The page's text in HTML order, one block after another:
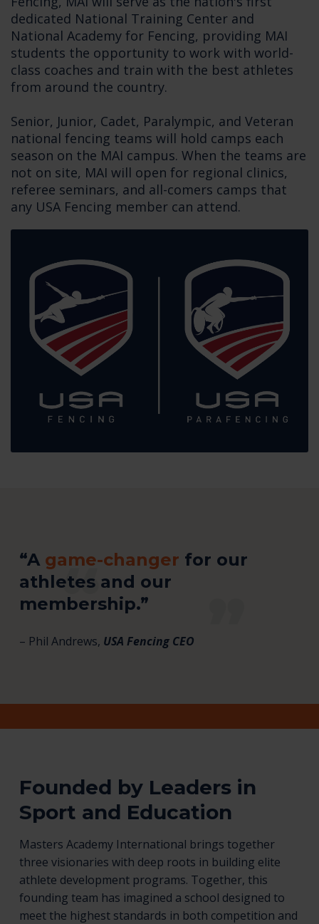
dedicated National Training Center and
National Academy for Fencing, providing MAI
students the opportunity to work with world-
class coaches and train with the best athletes
from around the country.
Senior, Junior, Cadet, Paralympic, and Veteran
national fencing teams will hold camps each
season on the MAI campus. When the teams are
not on site, MAI will open for regional clinics,
referee seminars, and all-comers camps that
any USA Fencing member can attend.
“A game-changer for our
athletes and our
membership.”
– Phil Andrews, USA Fencing CEO
Founded by Leaders in
Sport and Education
Masters Academy International brings together
three visionaries with deep roots in building elite
athlete development programs. Together, this
founding team has imagined a school designed to
meet the highest standards in both competition and